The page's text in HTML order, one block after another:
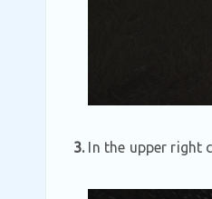
3.In the upper right